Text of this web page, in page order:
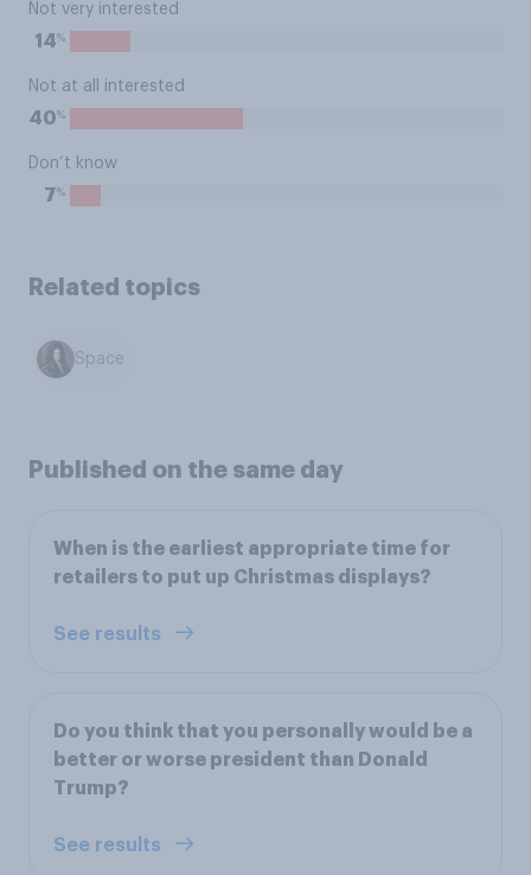
Not very interested
14%
Not at all interested
40%
Don’t know
7%
Related topics
Space
Published on the same day
When is the earliest appropriate time for
retailers to put up Christmas displays?
See results
Do you think that you personally would be a
better or worse president than Donald
Trump?
See results